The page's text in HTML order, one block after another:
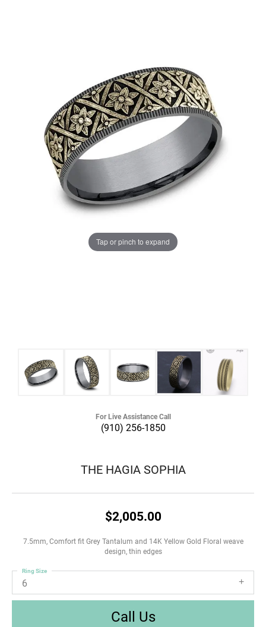
Tap or pinch to expand
For Live Assistance Call
(910) 256-1850
THE HAGIA SOPHIA
$2,005.00
7.5mm, Comfort fit Grey Tantalum and 14K Yellow Gold Floral weave
design, thin edges
6
Ring Size
Call Us